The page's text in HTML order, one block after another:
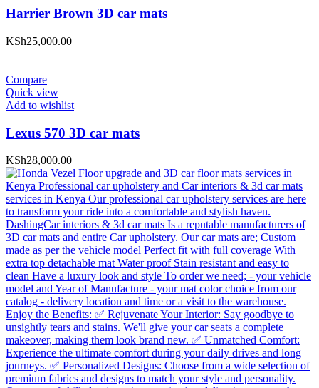
Harrier Brown 3D car mats
KSh25,000.00
Compare
Quick view
Add to wishlist
Lexus 570 3D car mats
KSh28,000.00